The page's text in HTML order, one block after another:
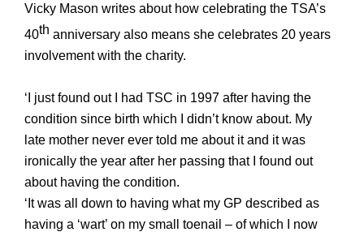
Vicky Mason writes about how celebrating the TSA’s
40th anniversary also means she celebrates 20 years
involvement with the charity.
‘I just found out I had TSC in 1997 after having the
condition since birth which I didn’t know about. My
late mother never ever told me about it and it was
ironically the year after her passing that I found out
about having the condition.
‘It was all down to having what my GP described as
having a ‘wart’ on my small toenail – of which I now